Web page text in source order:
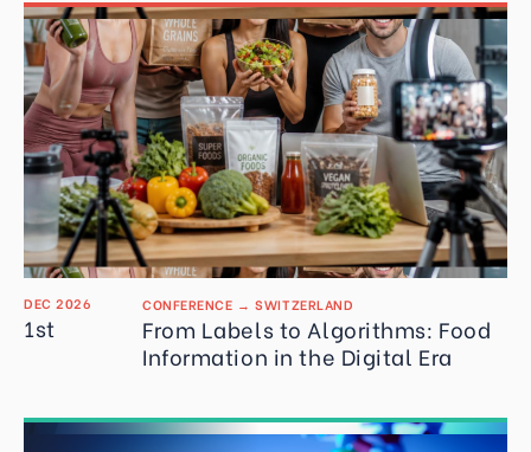
CONFERENCE →SWITZERLAND
From Labels to Algorithms: Food
Information in the Digital Era
DEC 2026
1st